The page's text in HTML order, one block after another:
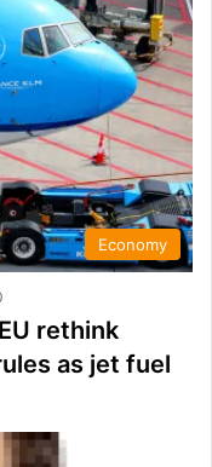
Economy
rethink
as jet fuel